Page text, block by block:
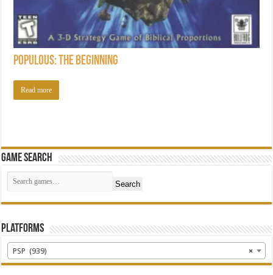
Populous: The Beginning
Read more
Game Search
Search
Platforms
×
PSP (939)